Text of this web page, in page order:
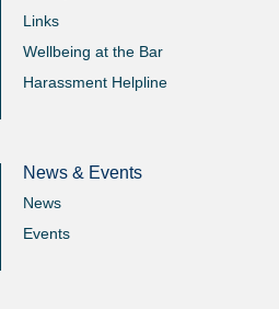
Links
Wellbeing at the Bar
Harassment Helpline
News & Events
News
Events